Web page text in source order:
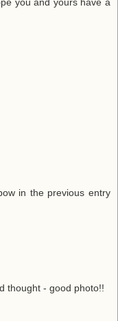
in the previous entry
thought - good photo!!